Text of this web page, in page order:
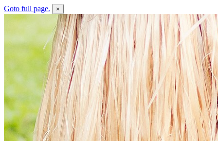
Goto full page. ×